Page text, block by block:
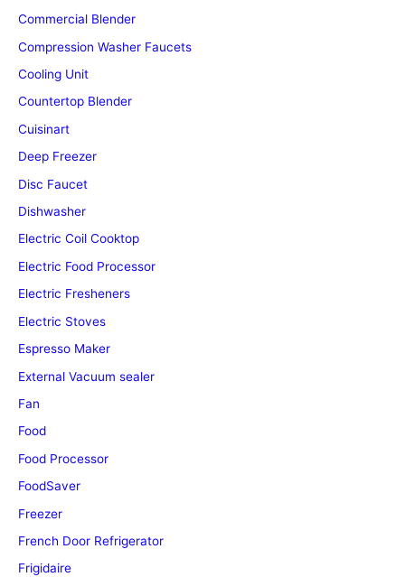
Commercial Blender
Compression Washer Faucets
Cooling Unit
Countertop Blender
Cuisinart
Deep Freezer
Disc Faucet
Dishwasher
Electric Coil Cooktop
Electric Food Processor
Electric Fresheners
Electric Stoves
Espresso Maker
External Vacuum sealer
Fan
Food
Food Processor
FoodSaver
Freezer
French Door Refrigerator
Frigidaire